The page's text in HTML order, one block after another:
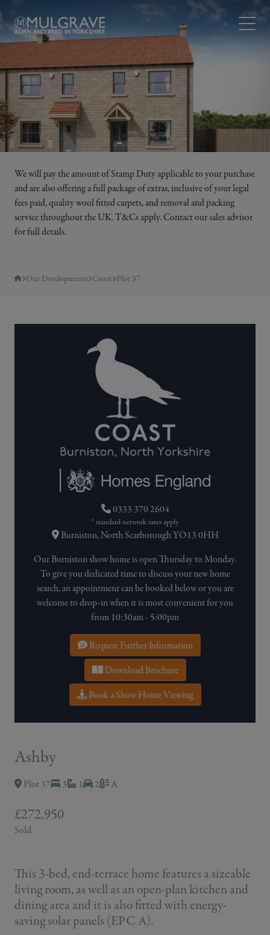
Open
We will pay the amount of Stamp Duty applicable to your purchase
and are also offering a full package of extras, inclusive of your legal
fees paid, quality wool fitted carpets, and removal and packing
service throughout the UK. T&Cs apply. Contact our sales advisor
for full details.
Our Developments Coast Plot 37
Ashby
Plot 37 3 1 2 A
£272,950
Sold
This 3-bed, end-terrace home features a sizeable
living room, as well as an open-plan kitchen and
dining area and it is also fitted with energy-
saving solar panels (EPC A).
0333 370 2604
* standard network rates apply
Burniston, North Scarborough YO13 0HH
Our Burniston show home is open Thursday to Monday.
To give you dedicated time to discuss your new home
search, an appointment can be booked below or you are
welcome to drop-in when it is most convenient for you
from 10:30am - 5:00pm
Request Further Information
Download Brochure
Book a Show Home Viewing